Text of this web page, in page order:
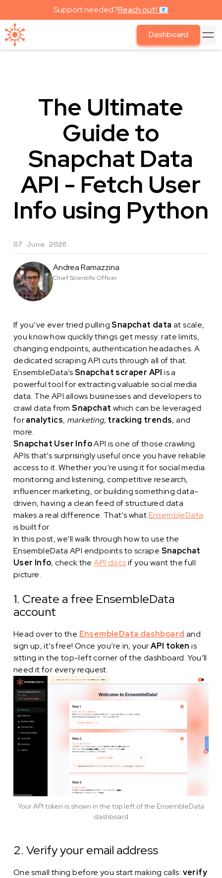
Support needed?Reach out! 📧
Dashboard
The Ultimate
Guide to
Snapchat Data
API - Fetch User
Info using Python
07 June 2026
Andrea Ramazzina
Chief Scientific Officer
If you’ve ever tried pullingSnapchat data at scale,
you know how quickly things get messy: rate limits,
changing endpoints, authentication headaches. A
dedicated scraping API cuts through all of that.
EnsembleData’sSnapchat scraper API is a
powerful tool for extracting valuable social media
data. The API allows businesses and developers to
crawl data fromSnapchat which can be leveraged
foranalytics, marketing, tracking trends, and
more.
Snapchat User InfoAPI is one of those crawling
APIs that’s surprisingly useful once you have reliable
access to it. Whether you’re using it for social media
monitoring and listening, competitive research,
influencer marketing, or building something data-
driven, having a clean feed of structured data
makes a real difference. That’s whatEnsembleData
is built for.
In this post, we’ll walk through how to use the
EnsembleData API endpoints to scrape Snapchat
User Info, check theAPI docsif you want the full
picture.
1. Create a free EnsembleData
account
Head over to the EnsembleData dashboard and
sign up, it’s free! Once you’re in, yourAPI token is
sitting in the top-left corner of the dashboard. You’ll
need it for every request.
Your API token is shown in the top left of the EnsembleData
dashboard
2. Verify your email address
One small thing before you start making calls: verify